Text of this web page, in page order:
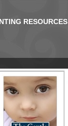
RESOURCES